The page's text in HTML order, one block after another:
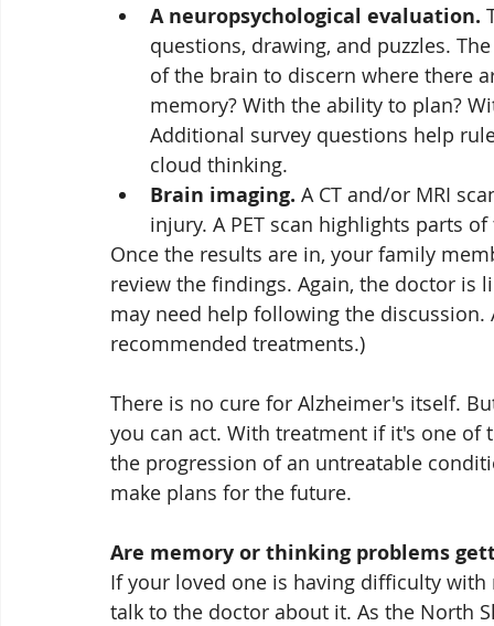
A neuropsychological evaluation.
questions, drawing, and puzzles.
of the brain to discern where there
memory? With the ability to plan?
Additional survey questions help
cloud thinking.
Brain imaging. A CT and/or MRI
injury. A PET scan highlights parts
Once the results are in, your family
review the findings. Again, the doctor is
may need help following the
recommended treatments.)
There is no cure for Alzheimer's itself.
you can act. With treatment if it's one
the progression of an untreatable
make plans for the future.
Are memory or thinking problems
If your loved one is having difficulty
talk to the doctor about it. As the North